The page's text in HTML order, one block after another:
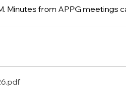
Minutes from APPG meetings
.pdf